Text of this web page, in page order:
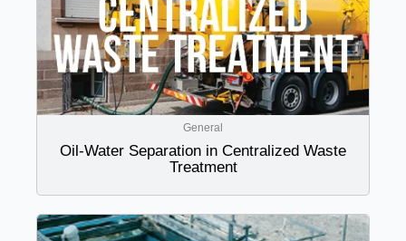
General
Oil-Water Separation in Centralized Waste
Treatment